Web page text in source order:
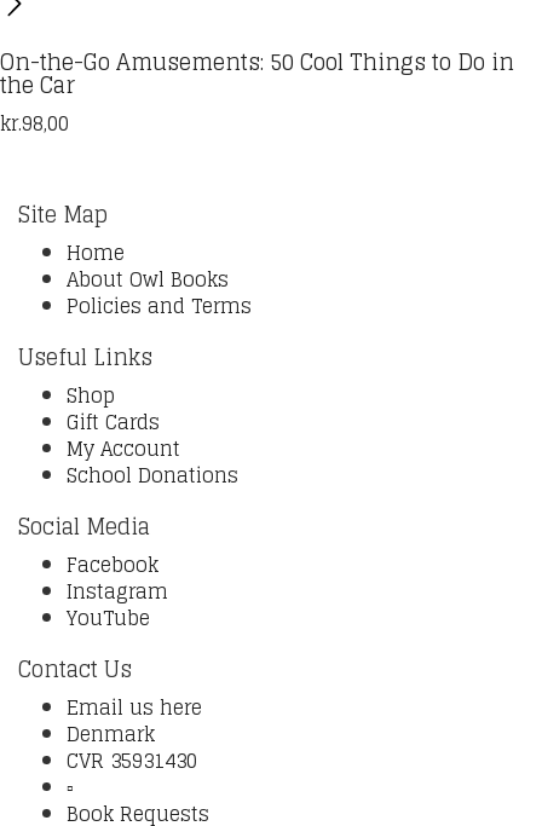
On-the-Go Amusements: 50 Cool Things to Do in
the Car
kr.98,00
Site Map
Home
About Owl Books
Policies and Terms
Useful Links
Shop
Gift Cards
My Account
School Donations
Social Media
Facebook
Instagram
YouTube
Contact Us
Email us here
Denmark
CVR 35931430
▫️
Book Requests